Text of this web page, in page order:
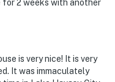
properties you'll
for 2 weeks with another
is very nice! It is very
It was immaculately